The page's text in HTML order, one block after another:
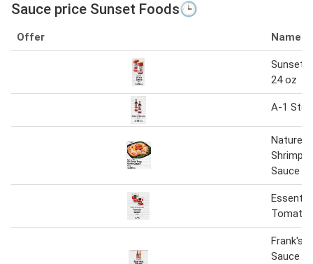
Sauce price Sunset Foods🕒
Offer Name
Sunset
24 oz
A-1
Nature's
Shrimp
Sauce
Tomato
Frank's
Sauce